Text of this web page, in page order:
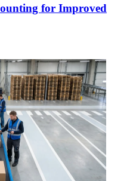
for Improved